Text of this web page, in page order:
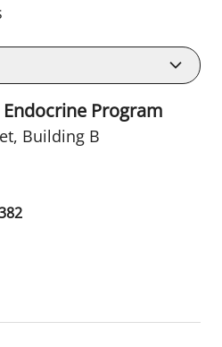
Program
, Building B